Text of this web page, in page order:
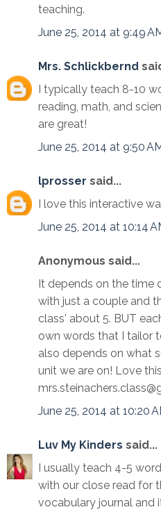
teaching.
June 25, 2014 at 9:49
Mrs. Schlickbernd
I typically teach 8-10
reading, math, and
are great!
June 25, 2014 at 9:50
lprosser said...
I love this interactive
June 25, 2014 at 10:14
Anonymous said...
It depends on the time
with just a couple and
class' about 5. BUT
own words that I tailor
also depends on what
unit we are on! Love
June 25, 2014 at 10:20
Luv My Kinders said...
I usually teach 4-5
with our close read for
vocabulary journal and